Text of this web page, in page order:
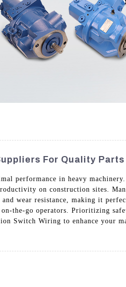
For Quality Parts
performance in heavy
on construction sites.
wear resistance, making it
the-go operators. Prioritizing
Switch Wiring to enhance your